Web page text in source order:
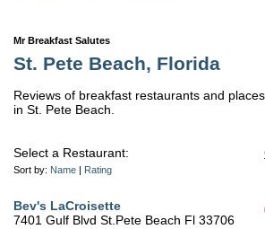
Mr Breakfast Salutes
St. Pete Beach, Florida
Reviews of breakfast restaurants and
in St. Pete Beach.
Select a Restaurant:
Sort by: Name Rating
Bev's LaCroisette
7401 Gulf Blvd St.Pete Beach Fl 33706